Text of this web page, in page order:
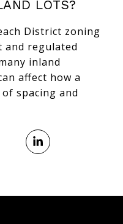
LOTS?
District zoning
and regulated
inland
affect how a
spacing and